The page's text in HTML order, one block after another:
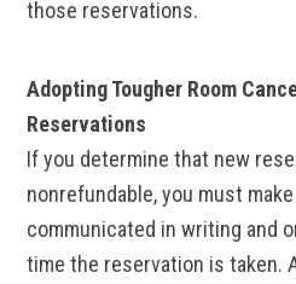
those reservations.
Adopting Tougher Room
Reservations
If you determine that new
nonrefundable, you must
communicated in writing and
time the reservation is taken.